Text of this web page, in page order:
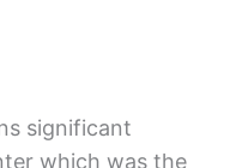
significant
which was the